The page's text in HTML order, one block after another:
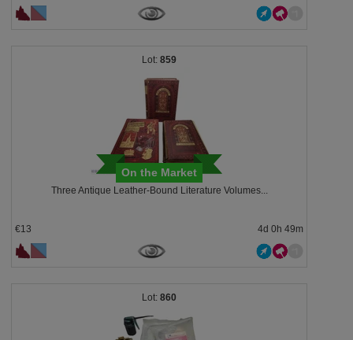
859
On the Market
Three Antique Leather-Bound Literature Volumes...
€13 4d 0h 49m
860